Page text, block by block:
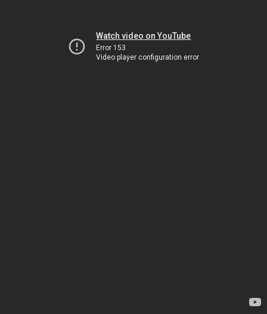
Watch video on YouTube
Error 153
Video player configuration error